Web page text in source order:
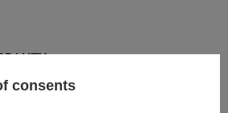
consents